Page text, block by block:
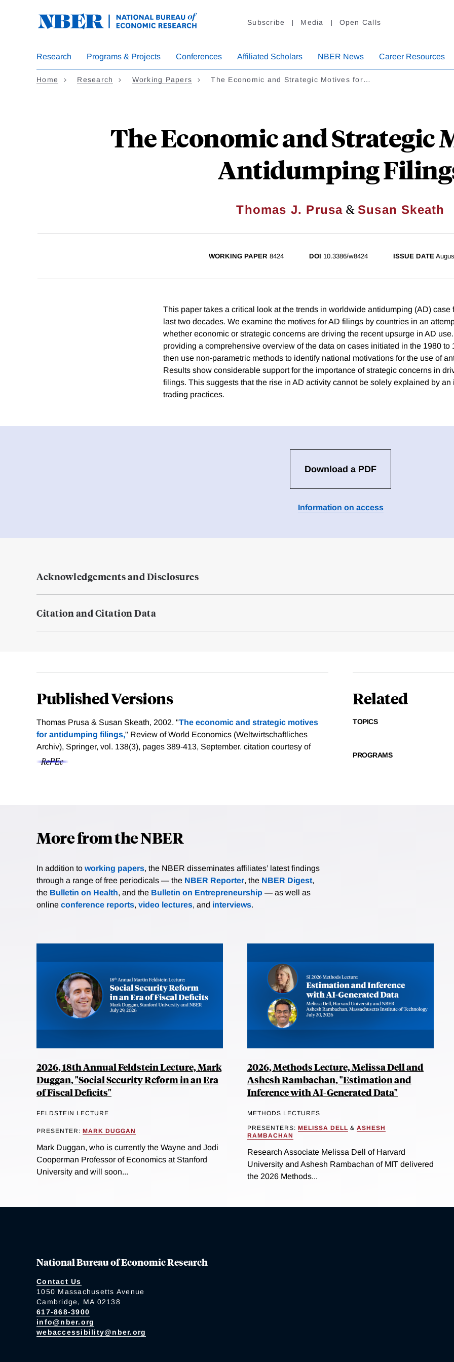
Subscribe Media Open Calls
Research Programs & Projects Conferences Affiliated Scholars NBER News Career Resources
Home Research Working Papers The Economic and Strategic Motives for…
The Economic and Strategic
Antidumping
Thomas J. Prusa & Susan Skeath
WORKING PAPER 8424 DOI 10.3386/w8424 ISSUE DATE
This paper takes a critical look at the trends in worldwide antidumping (AD) case
last two decades. We examine the motives for AD filings by countries in an
whether economic or strategic concerns are driving the recent upsurge in AD
providing a comprehensive overview of the data on cases initiated in the 1980 to
then use non-parametric methods to identify national motivations for the use of
Results show considerable support for the importance of strategic concerns in
filings. This suggests that the rise in AD activity cannot be solely explained by an
trading practices.
Download a PDF
Information on access
Acknowledgements and Disclosures
Citation and Citation Data
Published Versions
Thomas Prusa & Susan Skeath, 2002. "The economic and strategic motives
for antidumping filings," Review of World Economics (Weltwirtschaftliches
Archiv), Springer, vol. 138(3), pages 389-413, September. citation courtesy of
Related
TOPICS
PROGRAMS
More from the NBER
In addition to working papers, the NBER disseminates affiliates’ latest findings
through a range of free periodicals — the NBER Reporter, the NBER Digest,
the Bulletin on Health, and the Bulletin on Entrepreneurship — as well as
online conference reports, video lectures, and interviews.
2026, 18th Annual Feldstein Lecture, Mark
Duggan, "Social Security Reform in an Era
of Fiscal Deficits"
FELDSTEIN LECTURE
PRESENTER: MARK DUGGAN
Mark Duggan, who is currently the Wayne and Jodi
Cooperman Professor of Economics at Stanford
University and will soon...
2026, Methods Lecture, Melissa Dell and
Ashesh Rambachan, "Estimation and
Inference with AI-Generated Data"
METHODS LECTURES
PRESENTERS: MELISSA DELL & ASHESH
RAMBACHAN
Research Associate Melissa Dell of Harvard
University and Ashesh Rambachan of MIT delivered
the 2026 Methods...
National Bureau of Economic Research
Contact Us
1050 Massachusetts Avenue
Cambridge, MA 02138
617-868-3900
info@nber.org
webaccessibility@nber.org